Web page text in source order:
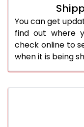
You can get
find out where
check online to
when it is being